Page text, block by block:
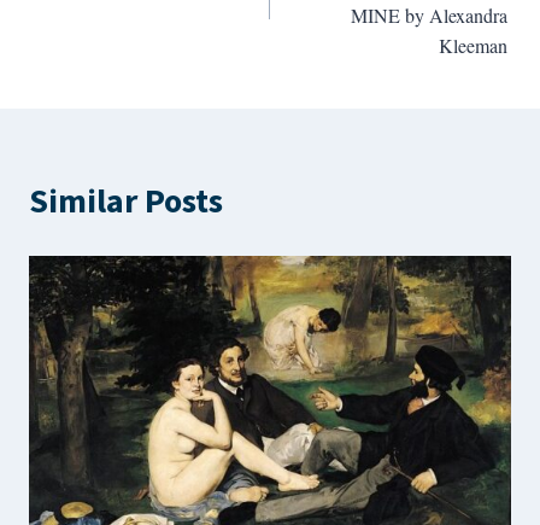
MINE by Alexandra
Kleeman
Similar Posts